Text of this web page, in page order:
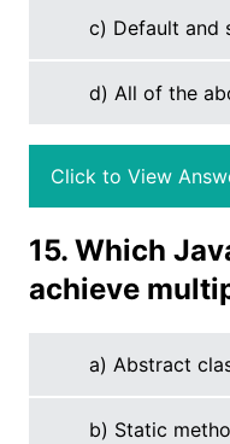
c) Default and
d) All of the
Click to View
15. Which
achieve
a) Abstract
b) Static